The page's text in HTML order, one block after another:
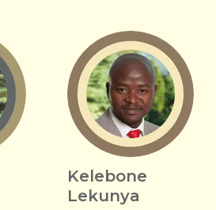
Kelebone
Lekunya